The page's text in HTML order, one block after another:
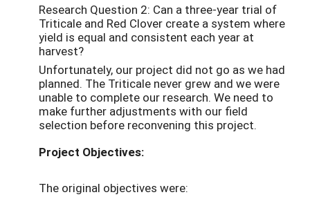
Research Question 2: Can a three-year trial of
Triticale and Red Clover create a system where
yield is equal and consistent each year at
harvest?
Unfortunately, our project did not go as we had
planned. The Triticale never grew and we were
unable to complete our research. We need to
make further adjustments with our field
selection before reconvening this project.
Project Objectives:
The original objectives were: